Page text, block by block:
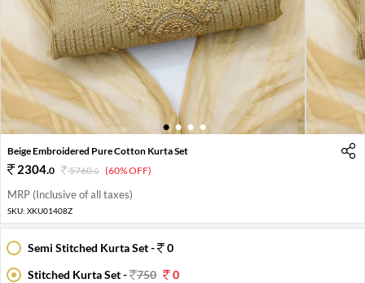
1 2 3 4
Beige Embroidered Pure Cotton Kurta Set
2304.0 5760.0 (60% OFF)
MRP (Inclusive of all taxes)
SKU: XKU01408Z
Semi Stitched Kurta Set -
0
Stitched Kurta Set -
750 0